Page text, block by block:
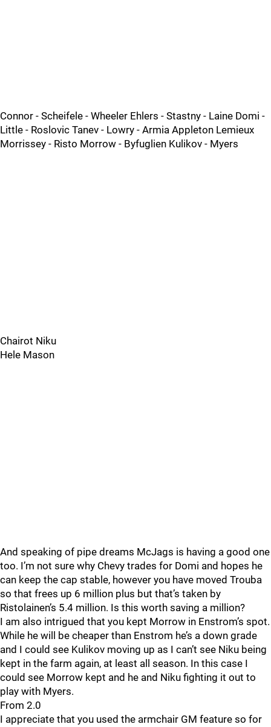
Connor - Scheifele - Wheeler Ehlers - Stastny - Laine Domi -
Little - Roslovic Tanev - Lowry - Armia Appleton Lemieux
Morrissey - Risto Morrow - Byfuglien Kulikov - Myers
Chairot Niku
Hele Mason
And speaking of pipe dreams McJags is having a good one
too. I’m not sure why Chevy trades for Domi and hopes he
can keep the cap stable, however you have moved Trouba
so that frees up 6 million plus but that’s taken by
Ristolainen’s 5.4 million. Is this worth saving a million?
I am also intrigued that you kept Morrow in Enstrom’s spot.
While he will be cheaper than Enstrom he’s a down grade
and I could see Kulikov moving up as I can’t see Niku being
kept in the farm again, at least all season. In this case I
could see Morrow kept and he and Niku fighting it out to
play with Myers.
From 2.0
I appreciate that you used the armchair GM feature so for